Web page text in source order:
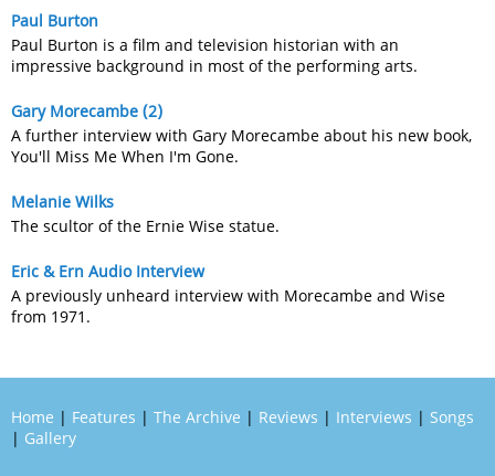
Paul Burton
Paul Burton is a film and television historian with an
impressive background in most of the performing arts.
Gary Morecambe (2)
A further interview with Gary Morecambe about his new book,
You'll Miss Me When I'm Gone.
Melanie Wilks
The scultor of the Ernie Wise statue.
Eric & Ern Audio Interview
A previously unheard interview with Morecambe and Wise
from 1971.
Home | Features |The Archive | Reviews | Interviews | Songs
| Gallery